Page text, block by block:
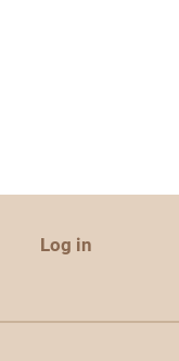
Log in